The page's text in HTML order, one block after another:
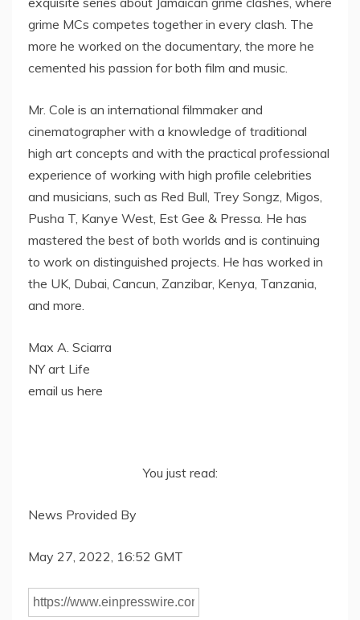
grime MCs competes together in every clash. The
more he worked on the documentary, the more he
cemented his passion for both film and music.
Mr. Cole is an international filmmaker and
cinematographer with a knowledge of traditional
high art concepts and with the practical professional
experience of working with high profile celebrities
and musicians, such as Red Bull, Trey Songz, Migos,
Pusha T, Kanye West, Est Gee & Pressa. He has
mastered the best of both worlds and is continuing
to work on distinguished projects. He has worked in
the UK, Dubai, Cancun, Zanzibar, Kenya, Tanzania,
and more.
Max A. Sciarra
NY art Life
email us here
You just read:
News Provided By
May 27, 2022, 16:52 GMT